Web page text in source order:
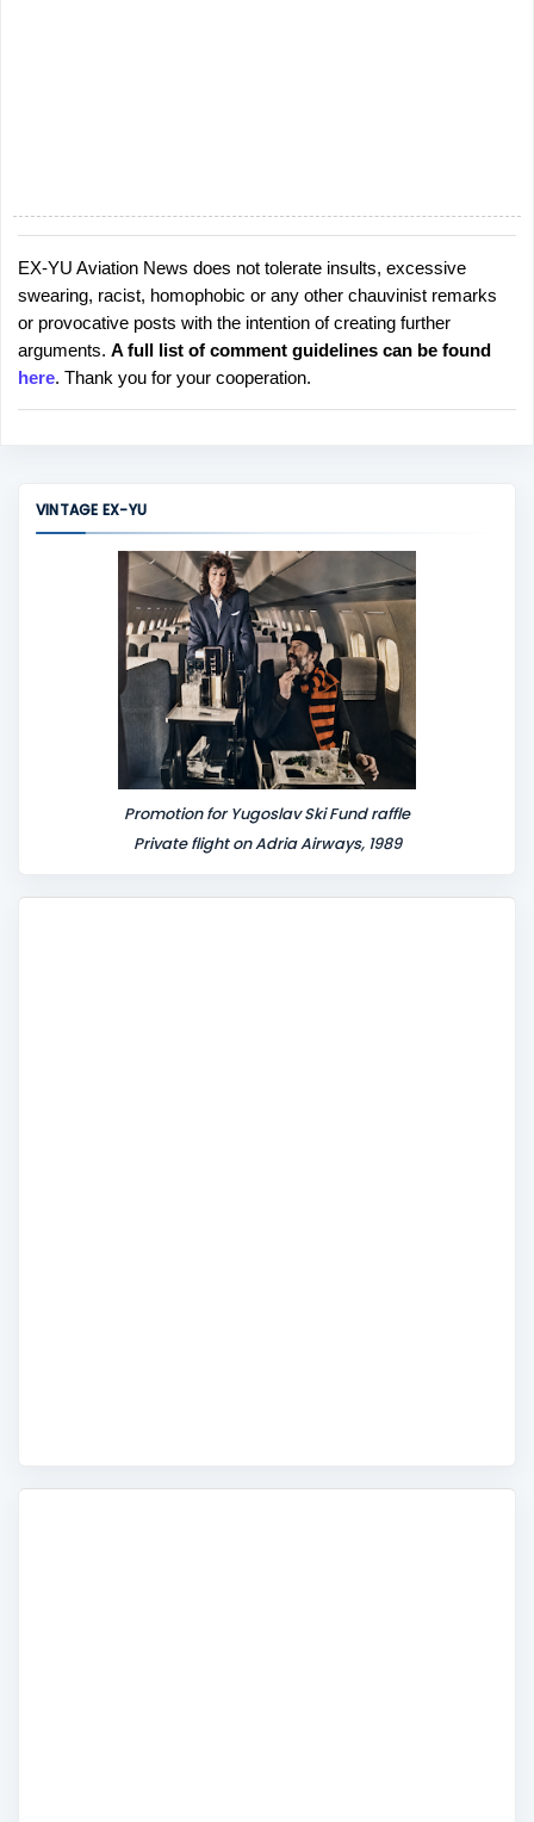
P
o
s
t
a
C
EX-YU Aviation News does not tolerate insults, excessive
swearing, racist, homophobic or any other chauvinist remarks
or provocative posts with the intention of creating further
arguments. A full list of comment guidelines can be found
here. Thank you for your cooperation.
VINTAGE EX-YU
Promotion for Yugoslav Ski Fund raffle
Private flight on Adria Airways, 1989